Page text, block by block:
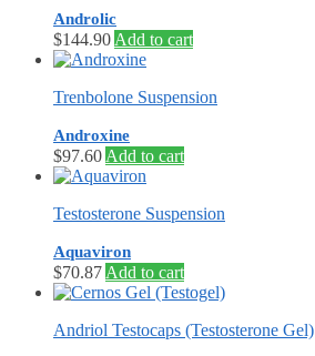
Androlic
$144.90 Add to cart
Trenbolone Suspension
Androxine
$97.60 Add to cart
Testosterone Suspension
Aquaviron
$70.87 Add to cart
Andriol Testocaps (Testosterone Gel)